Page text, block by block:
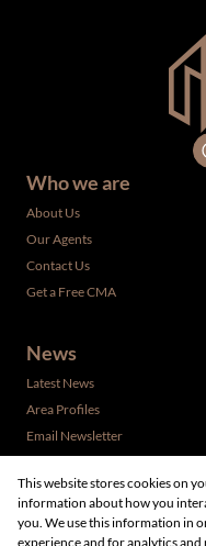
Who we are
About Us
Our Agents
Contact Us
Get a Free CMA
News
Latest News
Area Profiles
Email Newsletter
This website stores cookies on
information about how you
you. We use this information in
experience and for analytics